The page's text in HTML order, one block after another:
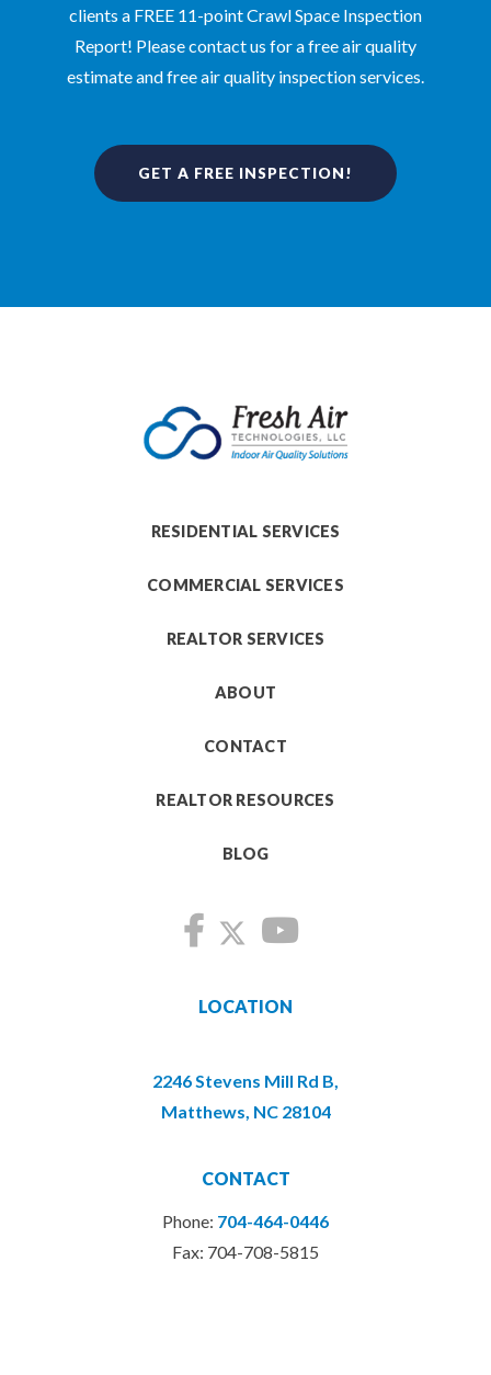
clients a FREE 11-point Crawl Space Inspection
Report! Please contact us for a free air quality
estimate and free air quality inspection services.
GET A FREE INSPECTION!
RESIDENTIAL SERVICES
COMMERCIAL SERVICES
REALTOR SERVICES
ABOUT
CONTACT
REALTOR RESOURCES
BLOG
LOCATION
2246 Stevens Mill Rd B,
Matthews, NC 28104
CONTACT
Phone: 704-464-0446
Fax: 704-708-5815